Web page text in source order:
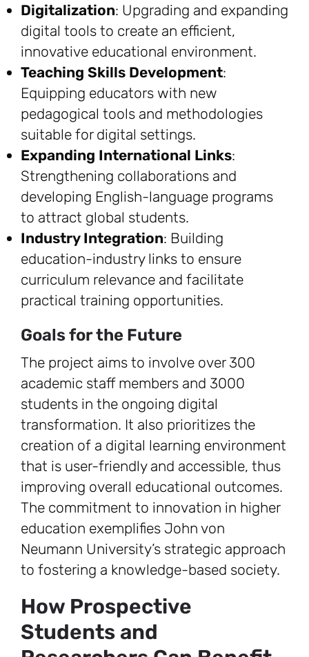
Digitalization: Upgrading and expanding
digital tools to create an efficient,
innovative educational environment.
Teaching Skills Development:
Equipping educators with new
pedagogical tools and methodologies
suitable for digital settings.
Expanding International Links:
Strengthening collaborations and
developing English-language programs
to attract global students.
Industry Integration: Building
education-industry links to ensure
curriculum relevance and facilitate
practical training opportunities.
Goals for the Future
The project aims to involve over 300
academic staff members and 3000
students in the ongoing digital
transformation. It also prioritizes the
creation of a digital learning environment
that is user-friendly and accessible, thus
improving overall educational outcomes.
The commitment to innovation in higher
education exemplifies John von
Neumann University’s strategic approach
to fostering a knowledge-based society.
How Prospective
Students and